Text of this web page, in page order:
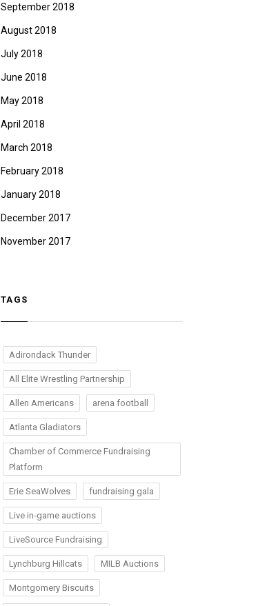
September 2018
August 2018
July 2018
June 2018
May 2018
April 2018
March 2018
February 2018
January 2018
December 2017
November 2017
TAGS
Adirondack Thunder
All Elite Wrestling Partnership
Allen Americans arena football
Atlanta Gladiators
Chamber of Commerce Fundraising
Platform
Erie SeaWolves fundraising gala
Live in-game auctions
LiveSource Fundraising
Lynchburg Hillcats MILB Auctions
Montgomery Biscuits